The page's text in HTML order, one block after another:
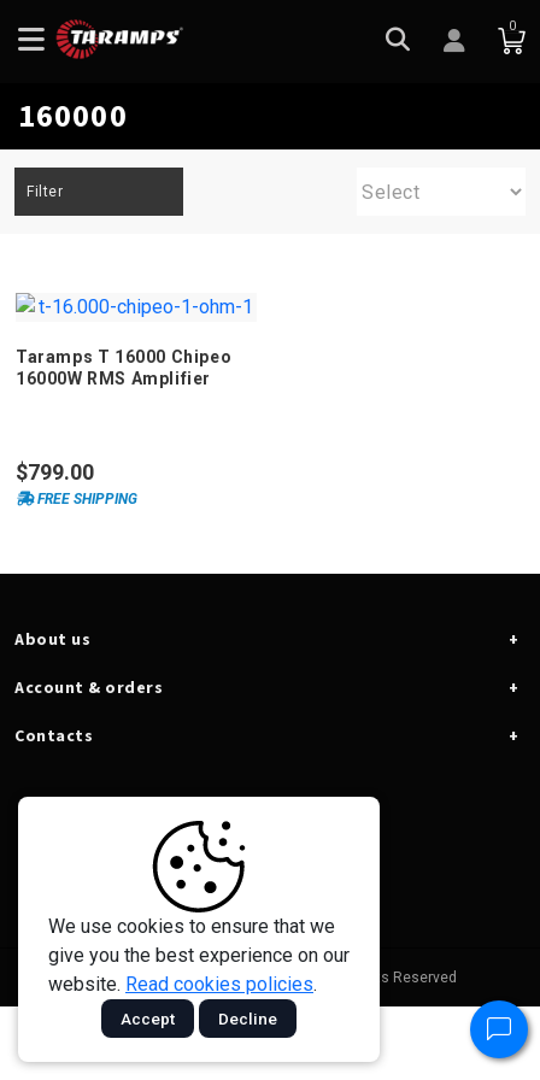
0
160000
Filter
Taramps T 16000 Chipeo
16000W RMS Amplifier
$799.00
FREE SHIPPING
About us
Account & orders
Contacts
© 2026 - Taramps Electronics Ltda - All Rights Reserved
We use cookies to ensure that we
give you the best experience on our
website. Read cookies policies.
Accept Decline